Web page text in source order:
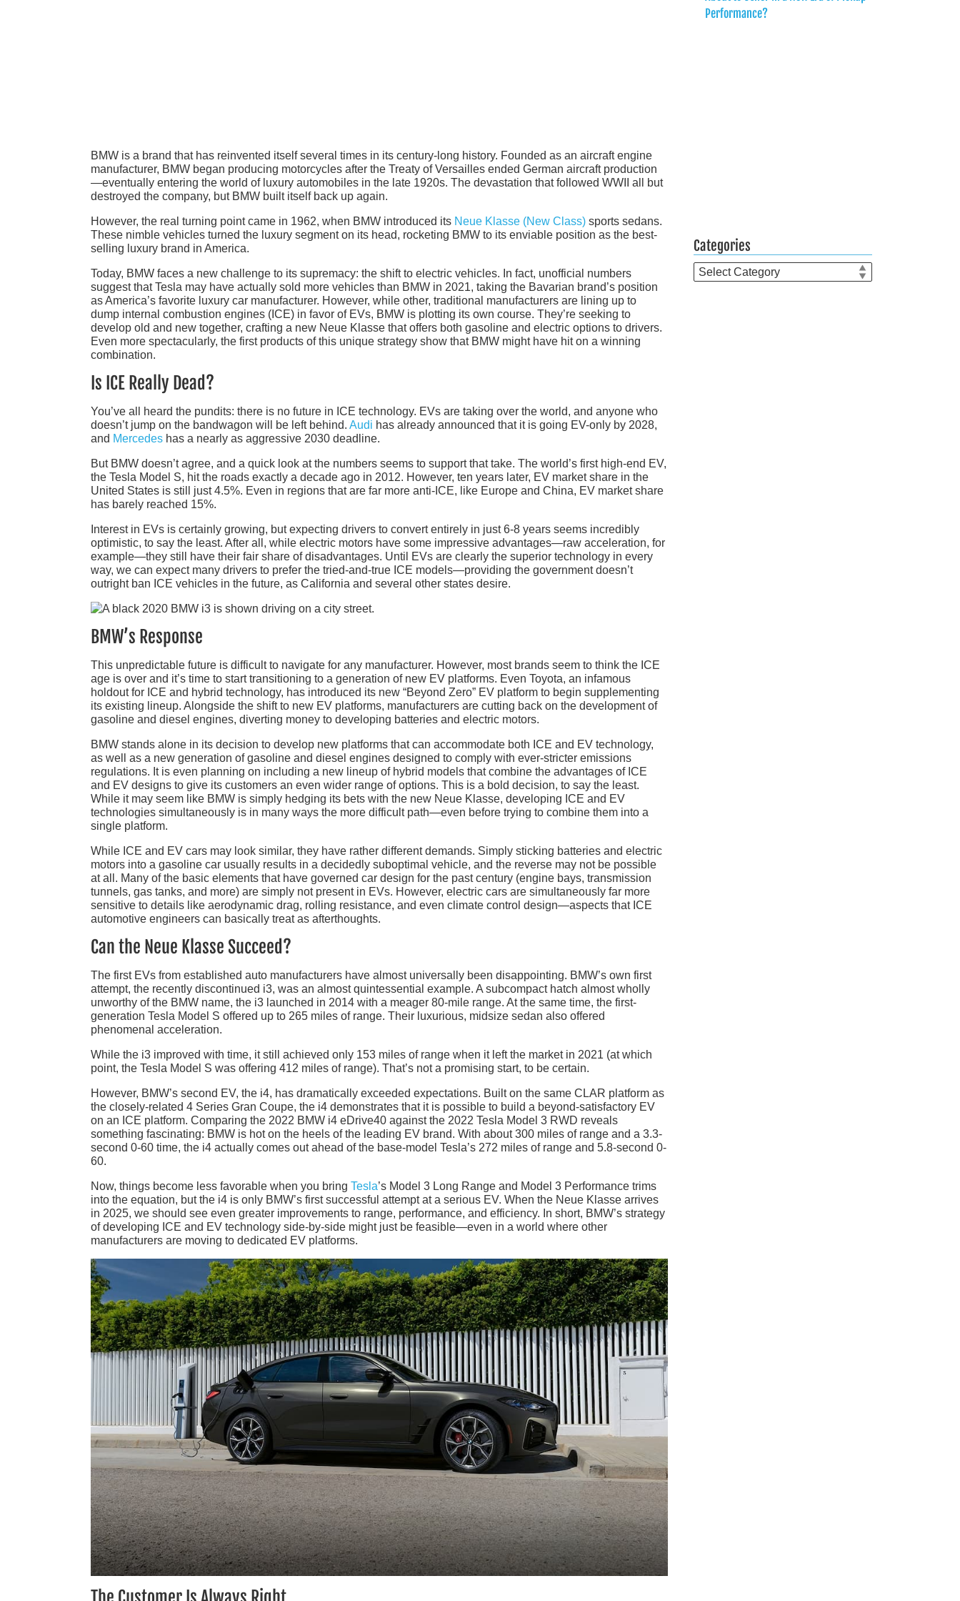
BMW is a brand that has reinvented itself several times in its century-long history. Founded as an aircraft engine
manufacturer, BMW began producing motorcycles after the Treaty of Versailles ended German aircraft production
—eventually entering the world of luxury automobiles in the late 1920s. The devastation that followed WWII all but
destroyed the company, but BMW built itself back up again.
However, the real turning point came in 1962, when BMW introduced its Neue Klasse (New Class) sports sedans.
These nimble vehicles turned the luxury segment on its head, rocketing BMW to its enviable position as the best-
selling luxury brand in America.
Today, BMW faces a new challenge to its supremacy: the shift to electric vehicles. In fact, unofficial numbers
suggest that Tesla may have actually sold more vehicles than BMW in 2021, taking the Bavarian brand’s position
as America’s favorite luxury car manufacturer. However, while other, traditional manufacturers are lining up to
dump internal combustion engines (ICE) in favor of EVs, BMW is plotting its own course. They’re seeking to
develop old and new together, crafting a new Neue Klasse that offers both gasoline and electric options to drivers.
Even more spectacularly, the first products of this unique strategy show that BMW might have hit on a winning
combination.
Is ICE Really Dead?
You’ve all heard the pundits: there is no future in ICE technology. EVs are taking over the world, and anyone who
doesn’t jump on the bandwagon will be left behind. Audi has already announced that it is going EV-only by 2028,
and Mercedes has a nearly as aggressive 2030 deadline.
But BMW doesn’t agree, and a quick look at the numbers seems to support that take. The world’s first high-end EV,
the Tesla Model S, hit the roads exactly a decade ago in 2012. However, ten years later, EV market share in the
United States is still just 4.5%. Even in regions that are far more anti-ICE, like Europe and China, EV market share
has barely reached 15%.
Interest in EVs is certainly growing, but expecting drivers to convert entirely in just 6-8 years seems incredibly
optimistic, to say the least. After all, while electric motors have some impressive advantages—raw acceleration, for
example—they still have their fair share of disadvantages. Until EVs are clearly the superior technology in every
way, we can expect many drivers to prefer the tried-and-true ICE models—providing the government doesn’t
outright ban ICE vehicles in the future, as California and several other states desire.
BMW’s Response
This unpredictable future is difficult to navigate for any manufacturer. However, most brands seem to think the ICE
age is over and it’s time to start transitioning to a generation of new EV platforms. Even Toyota, an infamous
holdout for ICE and hybrid technology, has introduced its new “Beyond Zero” EV platform to begin supplementing
its existing lineup. Alongside the shift to new EV platforms, manufacturers are cutting back on the development of
gasoline and diesel engines, diverting money to developing batteries and electric motors.
BMW stands alone in its decision to develop new platforms that can accommodate both ICE and EV technology,
as well as a new generation of gasoline and diesel engines designed to comply with ever-stricter emissions
regulations. It is even planning on including a new lineup of hybrid models that combine the advantages of ICE
and EV designs to give its customers an even wider range of options. This is a bold decision, to say the least.
While it may seem like BMW is simply hedging its bets with the new Neue Klasse, developing ICE and EV
technologies simultaneously is in many ways the more difficult path—even before trying to combine them into a
single platform.
While ICE and EV cars may look similar, they have rather different demands. Simply sticking batteries and electric
motors into a gasoline car usually results in a decidedly suboptimal vehicle, and the reverse may not be possible
at all. Many of the basic elements that have governed car design for the past century (engine bays, transmission
tunnels, gas tanks, and more) are simply not present in EVs. However, electric cars are simultaneously far more
sensitive to details like aerodynamic drag, rolling resistance, and even climate control design—aspects that ICE
automotive engineers can basically treat as afterthoughts.
Can the Neue Klasse Succeed?
The first EVs from established auto manufacturers have almost universally been disappointing. BMW’s own first
attempt, the recently discontinued i3, was an almost quintessential example. A subcompact hatch almost wholly
unworthy of the BMW name, the i3 launched in 2014 with a meager 80-mile range. At the same time, the first-
generation Tesla Model S offered up to 265 miles of range. Their luxurious, midsize sedan also offered
phenomenal acceleration.
While the i3 improved with time, it still achieved only 153 miles of range when it left the market in 2021 (at which
point, the Tesla Model S was offering 412 miles of range). That’s not a promising start, to be certain.
However, BMW’s second EV, the i4, has dramatically exceeded expectations. Built on the same CLAR platform as
the closely-related 4 Series Gran Coupe, the i4 demonstrates that it is possible to build a beyond-satisfactory EV
on an ICE platform. Comparing the 2022 BMW i4 eDrive40 against the 2022 Tesla Model 3 RWD reveals
something fascinating: BMW is hot on the heels of the leading EV brand. With about 300 miles of range and a 3.3-
second 0-60 time, the i4 actually comes out ahead of the base-model Tesla’s 272 miles of range and 5.8-second 0-
60.
Now, things become less favorable when you bring Tesla’s Model 3 Long Range and Model 3 Performance trims
into the equation, but the i4 is only BMW’s first successful attempt at a serious EV. When the Neue Klasse arrives
in 2025, we should see even greater improvements to range, performance, and efficiency. In short, BMW’s strategy
of developing ICE and EV technology side-by-side might just be feasible—even in a world where other
manufacturers are moving to dedicated EV platforms.
Performance?
Categories
Categories